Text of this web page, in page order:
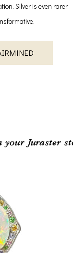
Silver is even rarer.
your Juraster